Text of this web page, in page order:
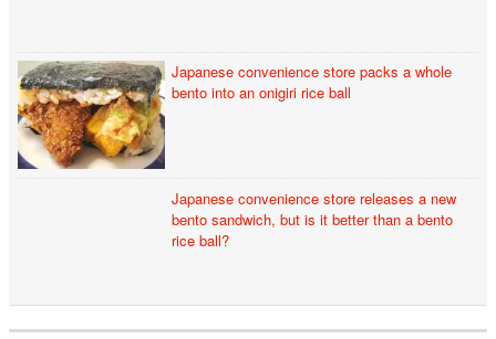
Japanese convenience store packs a whole
bento into an onigiri rice ball
Japanese convenience store releases a new
bento sandwich, but is it better than a bento
rice ball?